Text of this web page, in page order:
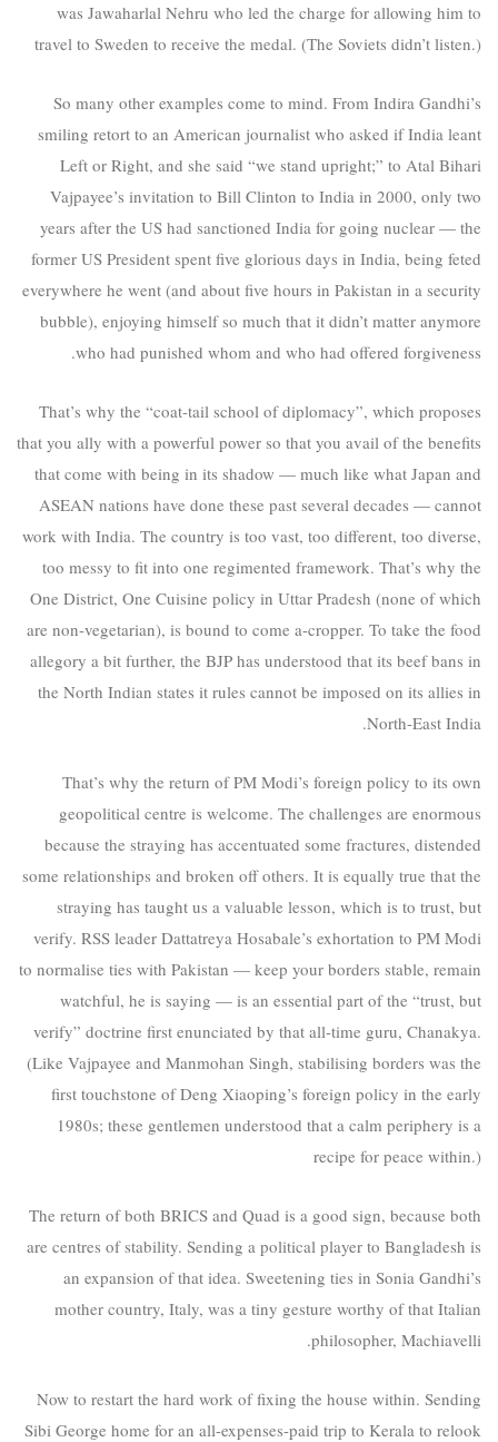
was Jawaharlal Nehru who led the charge for allowing him to
travel to Sweden to receive the medal. (The Soviets didn’t listen.)
So many other examples come to mind. From Indira Gandhi’s
smiling retort to an American journalist who asked if India leant
Left or Right, and she said “we stand upright;” to Atal Bihari
Vajpayee’s invitation to Bill Clinton to India in 2000, only two
years after the US had sanctioned India for going nuclear — the
former US President spent five glorious days in India, being feted
everywhere he went (and about five hours in Pakistan in a security
bubble), enjoying himself so much that it didn’t matter anymore
who had punished whom and who had offered forgiveness.
That’s why the “coat-tail school of diplomacy”, which proposes
that you ally with a powerful power so that you avail of the benefits
that come with being in its shadow — much like what Japan and
ASEAN nations have done these past several decades — cannot
work with India. The country is too vast, too different, too diverse,
too messy to fit into one regimented framework. That’s why the
One District, One Cuisine policy in Uttar Pradesh (none of which
are non-vegetarian), is bound to come a-cropper. To take the food
allegory a bit further, the BJP has understood that its beef bans in
the North Indian states it rules cannot be imposed on its allies in
North-East India.
That’s why the return of PM Modi’s foreign policy to its own
geopolitical centre is welcome. The challenges are enormous
because the straying has accentuated some fractures, distended
some relationships and broken off others. It is equally true that the
straying has taught us a valuable lesson, which is to trust, but
verify. RSS leader Dattatreya Hosabale’s exhortation to PM Modi
to normalise ties with Pakistan — keep your borders stable, remain
watchful, he is saying — is an essential part of the “trust, but
verify” doctrine first enunciated by that all-time guru, Chanakya.
(Like Vajpayee and Manmohan Singh, stabilising borders was the
first touchstone of Deng Xiaoping’s foreign policy in the early
1980s; these gentlemen understood that a calm periphery is a
recipe for peace within.)
The return of both BRICS and Quad is a good sign, because both
are centres of stability. Sending a political player to Bangladesh is
an expansion of that idea. Sweetening ties in Sonia Gandhi’s
mother country, Italy, was a tiny gesture worthy of that Italian
philosopher, Machiavelli.
Now to restart the hard work of fixing the house within. Sending
Sibi George home for an all-expenses-paid trip to Kerala to relook